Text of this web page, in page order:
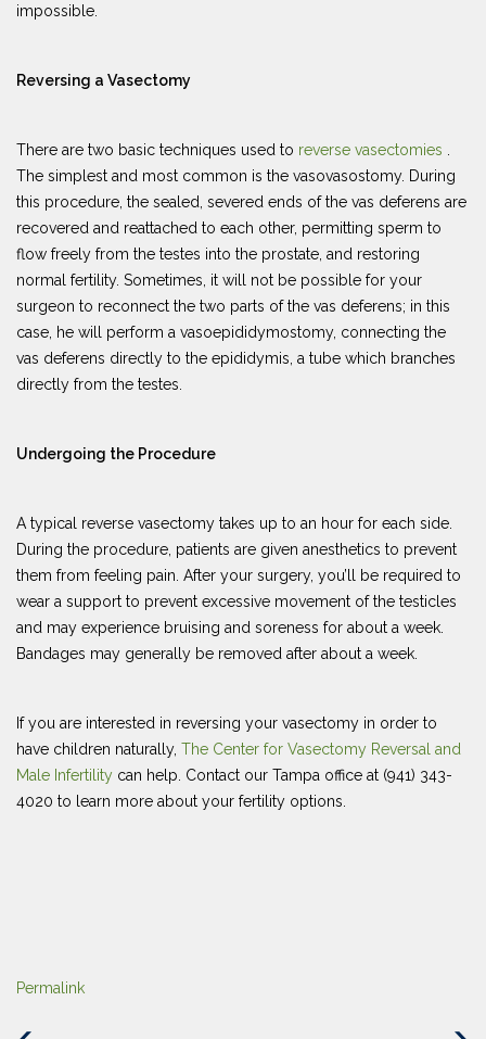
impossible.
Reversing a Vasectomy
There are two basic techniques used to reverse vasectomies
The simplest and most common is the vasovasostomy. During
this procedure, the sealed, severed ends of the vas deferens are
recovered and reattached to each other, permitting sperm to
flow freely from the testes into the prostate, and restoring
normal fertility. Sometimes, it will not be possible for your
surgeon to reconnect the two parts of the vas deferens; in this
case, he will perform a vasoepididymostomy, connecting the
vas deferens directly to the epididymis, a tube which branches
directly from the testes.
Undergoing the Procedure
A typical reverse vasectomy takes up to an hour for each side.
During the procedure, patients are given anesthetics to prevent
them from feeling pain. After your surgery, you’ll be required to
wear a support to prevent excessive movement of the testicles
and may experience bruising and soreness for about a week.
Bandages may generally be removed after about a week.
If you are interested in reversing your vasectomy in order to
have children naturally, The Center for Vasectomy Reversal and
Male Infertility can help. Contact our Tampa office at (941) 343-
4020 to learn more about your fertility options.
Permalink